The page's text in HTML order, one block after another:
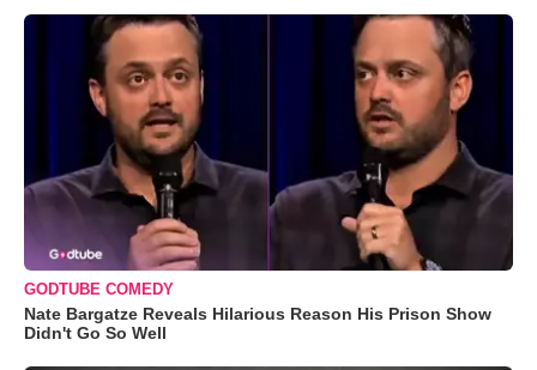
GODTUBE COMEDY
Nate Bargatze Reveals Hilarious Reason His Prison Show
Didn't Go So Well